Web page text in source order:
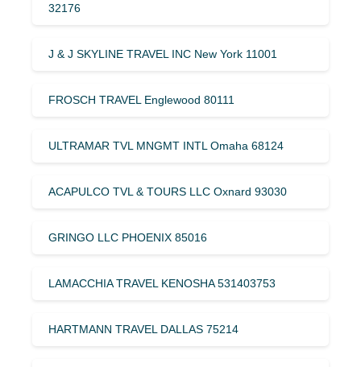
32176
J & J SKYLINE TRAVEL INC New York 11001
FROSCH TRAVEL Englewood 80111
ULTRAMAR TVL MNGMT INTL Omaha 68124
ACAPULCO TVL & TOURS LLC Oxnard 93030
GRINGO LLC PHOENIX 85016
LAMACCHIA TRAVEL KENOSHA 531403753
HARTMANN TRAVEL DALLAS 75214